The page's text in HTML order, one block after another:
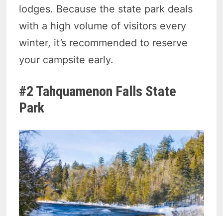
lodges. Because the state park deals
with a high volume of visitors every
winter, it’s recommended to reserve
your campsite early.
#2 Tahquamenon Falls State
Park